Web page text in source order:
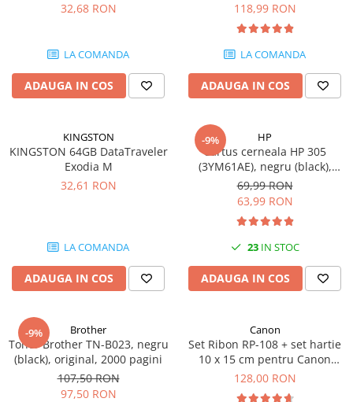
SSD-uri externe
Placi captura
Camere IP
DataTraveler Exodia, USB 3.2
32,68 RON
LA COMANDA
ADAUGA IN COS
pagini
118,99 RON
LA COMANDA
ADAUGA IN COS
KINGSTON
KINGSTON 64GB DataTraveler
Exodia M
32,61 RON
LA COMANDA
ADAUGA IN COS
-9% HP
Cartus cerneala HP 305
(3YM61AE), negru (black),
original, 120 pagini
69,99 RON
63,99 RON
23IN STOC
ADAUGA IN COS
-9% Brother
Toner Brother TN-B023, negru
(black), original, 2000 pagini
107,50 RON
97,50 RON
Canon
Set Ribon RP-108 + set hartie
10 x 15 cm pentru Canon
Selphy CP820, CP910, CP1000,
128,00 RON